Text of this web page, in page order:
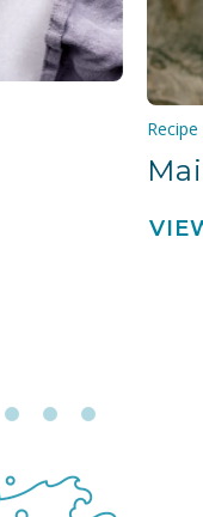
Recipe